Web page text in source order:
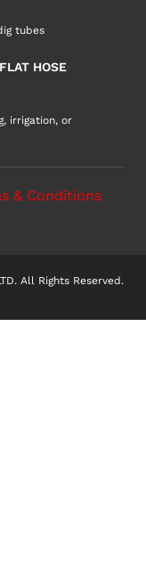
tubes
HOSE
irrigation, or
& Conditions
All Rights Reserved.